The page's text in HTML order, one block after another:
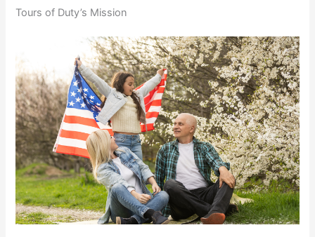
Tours of Duty’s Mission